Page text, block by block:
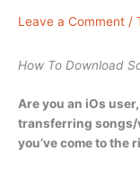
Leave a Comment /
How To Download
Are you an iOs
transferring songs/
you’ve come to the